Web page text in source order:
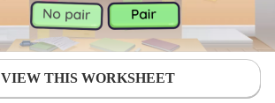
VIEW THIS WORKSHEET